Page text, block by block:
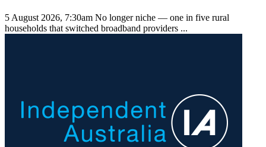
5 August 2026, 7:30am No longer niche — one in five rural
households that switched broadband providers ...